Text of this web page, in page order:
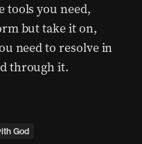
tools you need,
but take it on,
need to resolve in
through it.
God